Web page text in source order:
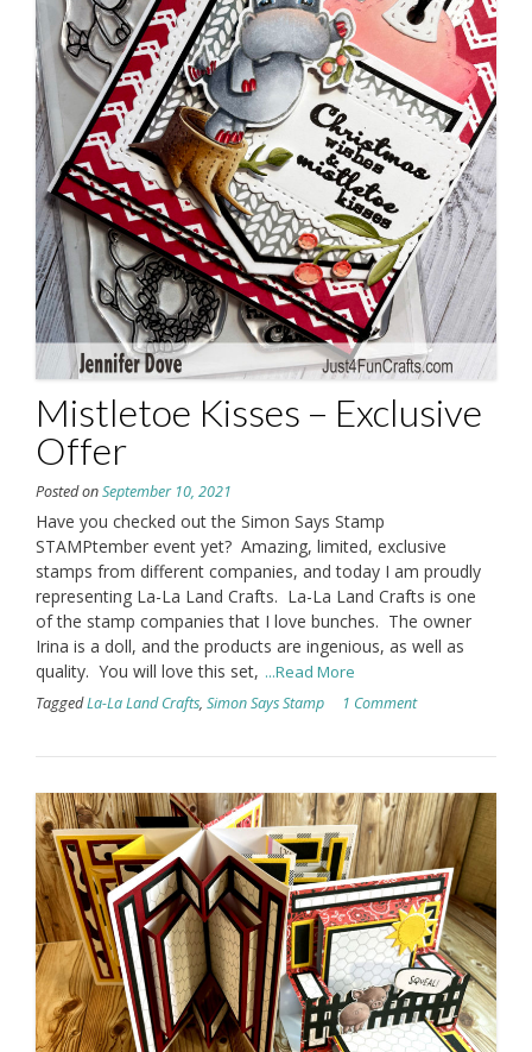
Mistletoe Kisses – Exclusive
Offer
Posted onSeptember 10, 2021
Have you checked out the Simon Says Stamp
STAMPtember event yet? Amazing, limited, exclusive
stamps from different companies, and today I am proudly
representing La-La Land Crafts. La-La Land Crafts is one
of the stamp companies that I love bunches. The owner
Irina is a doll, and the products are ingenious, as well as
quality. You will love this set, ...Read More
TaggedLa-La Land Crafts, Simon Says Stamp 1 Comment